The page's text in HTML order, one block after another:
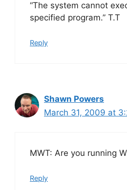
“The system cannot
specified program.” T.T
Reply
Shawn Powers
March 31, 2009 at
MWT: Are you running
Reply